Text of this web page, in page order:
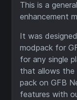
This is a
enhancement
It was
modpack for
for any single
that allows the
pack on GFB
features with